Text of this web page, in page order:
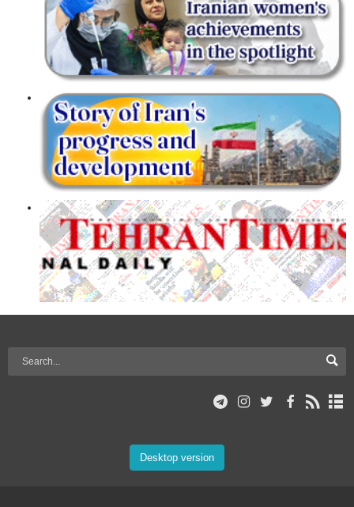
Desktop version